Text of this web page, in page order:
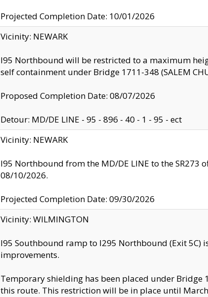
Projected Completion Date: 10/01/2026
Vicinity: NEWARK
I95 Northbound will be restricted to a maximum
self containment under Bridge 1711-348 (SALEM
Proposed Completion Date: 08/07/2026
Detour: MD/DE LINE - 95 - 896 - 40 - 1 - 95 - ect
Vicinity: NEWARK
I95 Northbound from the MD/DE LINE to the
08/10/2026.
Projected Completion Date: 09/30/2026
Vicinity: WILMINGTON
I95 Southbound ramp to I295 Northbound (Exit
improvements.
Temporary shielding has been placed under
this route. This restriction will be in place until